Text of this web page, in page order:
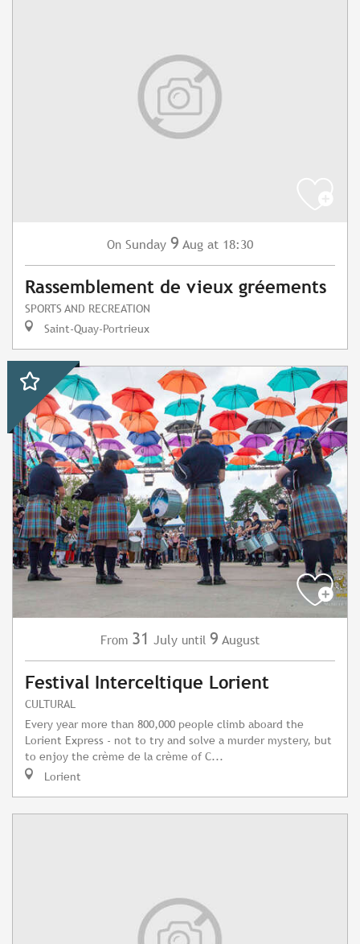
On Sunday 9 Aug at 18:30
Rassemblement de vieux gréements
SPORTS AND RECREATION
Saint-Quay-Portrieux
From 31 July until 9 August
Festival Interceltique Lorient
CULTURAL
Every year more than 800,000 people climb aboard the
Lorient Express - not to try and solve a murder mystery, but
to enjoy the crème de la crème of C...
Lorient